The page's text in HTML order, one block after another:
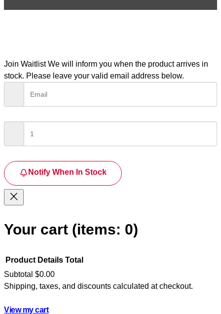
Join Waitlist We will inform you when the product arrives in
stock. Please leave your valid email address below.
Notify When In Stock
Your cart (items: 0)
Products
Product Details Total
Subtotal $0.00
Shipping, taxes, and discounts calculated at checkout.
View my cart